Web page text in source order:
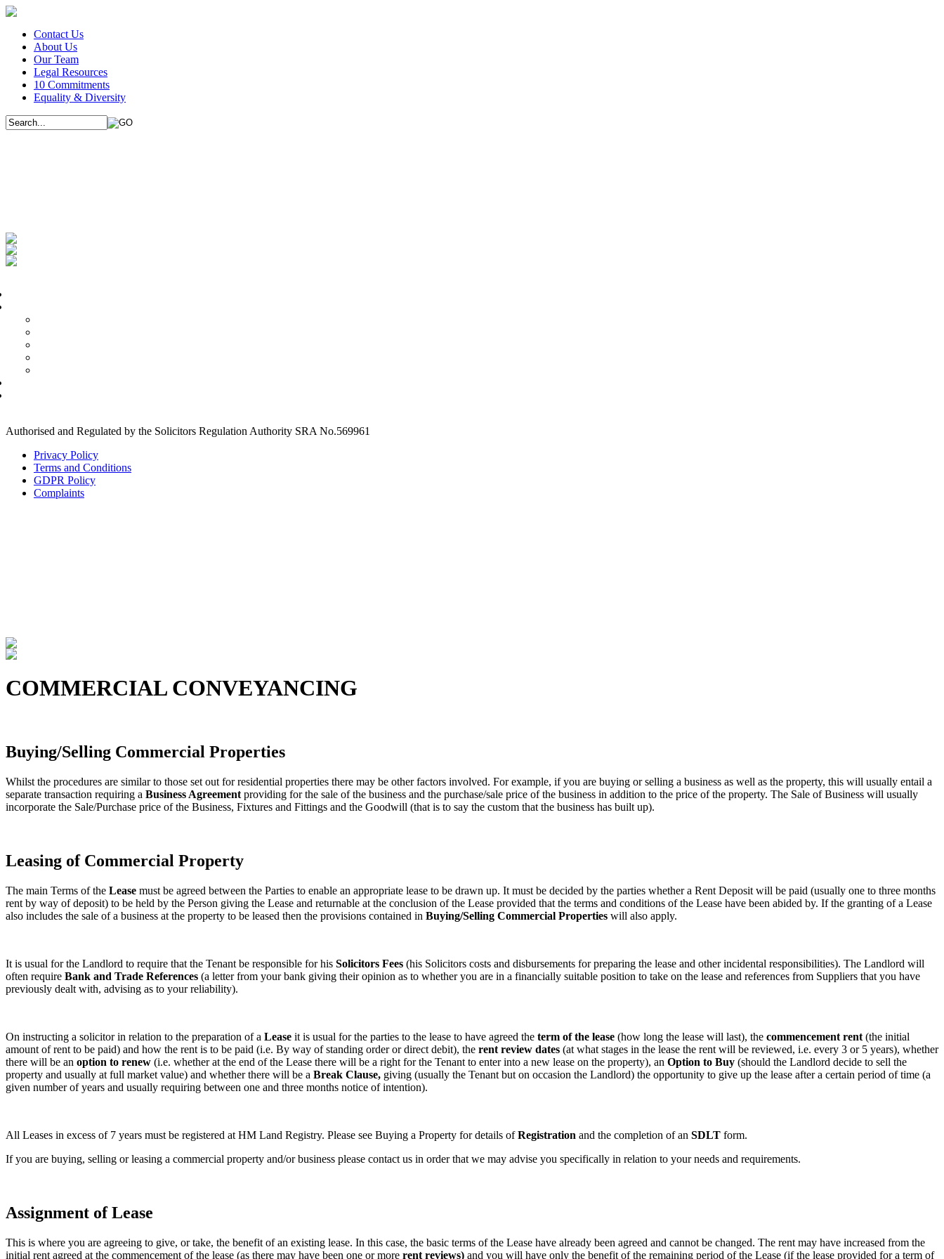
Contact Us
About Us
Our Team
Legal Resources
10 Commitments
Equality & Diversity
Authorised and Regulated by the Solicitors Regulation Authority SRA No.569961
Privacy Policy
Terms and Conditions
GDPR Policy
Complaints
COMMERCIAL CONVEYANCING
Buying/Selling Commercial Properties
Whilst the procedures are similar to those set out for residential properties there may be other factors involved. For example, if you are buying or selling a business as well as the property, this will usually entail a
separate transaction requiring a Business Agreement providing for the sale of the business and the purchase/sale price of the business in addition to the price of the property. The Sale of Business will usually
incorporate the Sale/Purchase price of the Business, Fixtures and Fittings and the Goodwill (that is to say the custom that the business has built up).
Leasing of Commercial Property
The main Terms of the Lease must be agreed between the Parties to enable an appropriate lease to be drawn up. It must be decided by the parties whether a Rent Deposit will be paid (usually one to three months
rent by way of deposit) to be held by the Person giving the Lease and returnable at the conclusion of the Lease provided that the terms and conditions of the Lease have been abided by. If the granting of a Lease
also includes the sale of a business at the property to be leased then the provisions contained in Buying/Selling Commercial Properties will also apply.
It is usual for the Landlord to require that the Tenant be responsible for his Solicitors Fees (his Solicitors costs and disbursements for preparing the lease and other incidental responsibilities). The Landlord will
often require Bank and Trade References (a letter from your bank giving their opinion as to whether you are in a financially suitable position to take on the lease and references from Suppliers that you have
previously dealt with, advising as to your reliability).
On instructing a solicitor in relation to the preparation of a Lease it is usual for the parties to the lease to have agreed the term of the lease (how long the lease will last), the commencement rent (the initial
amount of rent to be paid) and how the rent is to be paid (i.e. By way of standing order or direct debit), the rent review dates (at what stages in the lease the rent will be reviewed, i.e. every 3 or 5 years), whether
there will be an option to renew (i.e. whether at the end of the Lease there will be a right for the Tenant to enter into a new lease on the property), an Option to Buy (should the Landlord decide to sell the
property and usually at full market value) and whether there will be a Break Clause, giving (usually the Tenant but on occasion the Landlord) the opportunity to give up the lease after a certain period of time (a
given number of years and usually requiring between one and three months notice of intention).
All Leases in excess of 7 years must be registered at HM Land Registry. Please see Buying a Property for details ofRegistration and the completion of an SDLT form.
If you are buying, selling or leasing a commercial property and/or business please contact us in order that we may advise you specifically in relation to your needs and requirements.
Assignment of Lease
This is where you are agreeing to give, or take, the benefit of an existing lease. In this case, the basic terms of the Lease have already been agreed and cannot be changed. The rent may have increased from the
initial rent agreed at the commencement of the lease (as there may have been one or more rent reviews) and you will have only the benefit of the remaining period of the Lease (if the lease provided for a term of